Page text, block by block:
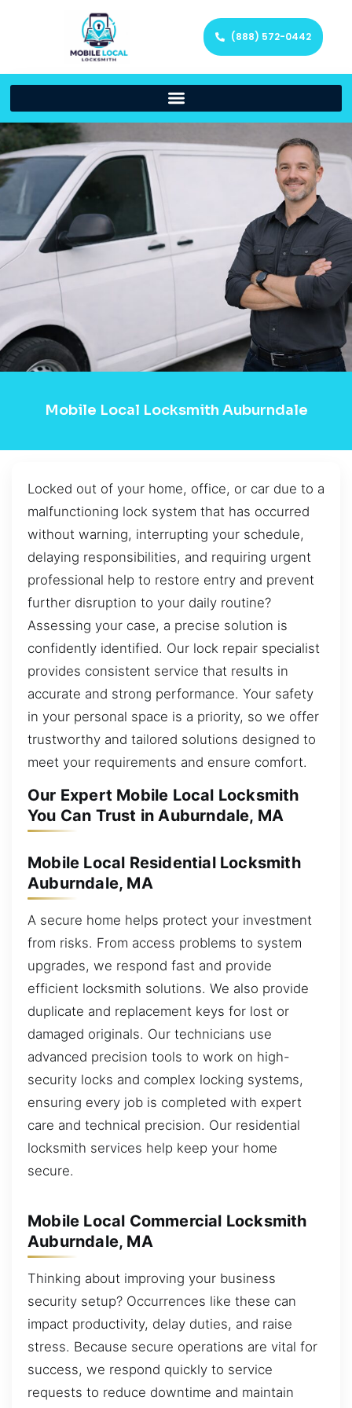
(888) 572-0442
Mobile Local Locksmith Auburndale
Locked out of your home, office, or car due to a
malfunctioning lock system that has occurred
without warning, interrupting your schedule,
delaying responsibilities, and requiring urgent
professional help to restore entry and prevent
further disruption to your daily routine?
Assessing your case, a precise solution is
confidently identified. Our lock repair specialist
provides consistent service that results in
accurate and strong performance. Your safety
in your personal space is a priority, so we offer
trustworthy and tailored solutions designed to
meet your requirements and ensure comfort.
Our Expert Mobile Local Locksmith
You Can Trust in Auburndale, MA
Mobile Local Residential Locksmith
Auburndale, MA
A secure home helps protect your investment
from risks. From access problems to system
upgrades, we respond fast and provide
efficient locksmith solutions. We also provide
duplicate and replacement keys for lost or
damaged originals. Our technicians use
advanced precision tools to work on high-
security locks and complex locking systems,
ensuring every job is completed with expert
care and technical precision. Our residential
locksmith services help keep your home
secure.
Mobile Local Commercial Locksmith
Auburndale, MA
Thinking about improving your business
security setup? Occurrences like these can
impact productivity, delay duties, and raise
stress. Because secure operations are vital for
success, we respond quickly to service
requests to reduce downtime and maintain